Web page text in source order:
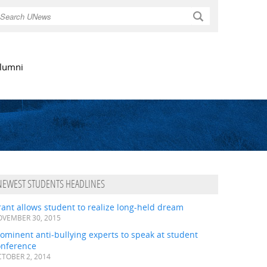
STUDENTS HEADLINES
allows student to realize long-held dream
30, 2015
anti-bullying experts to speak at student
2, 2014